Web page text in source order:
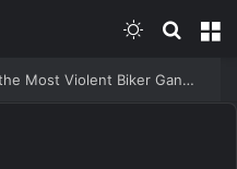
Switch skin
From Deputies